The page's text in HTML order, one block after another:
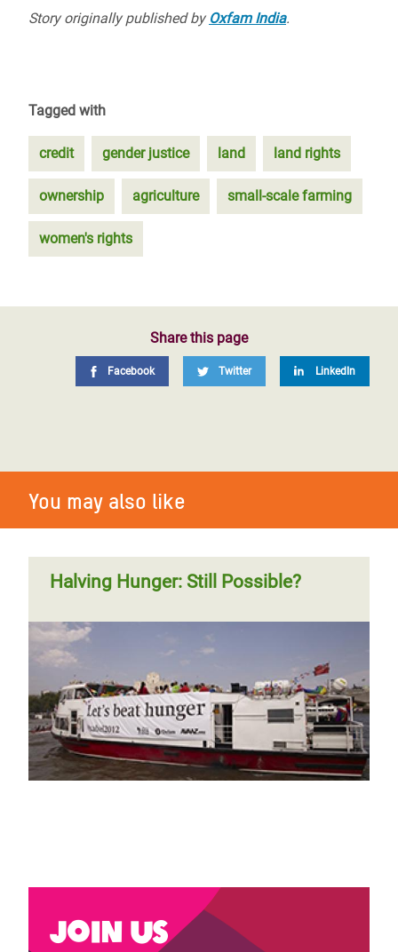
Story originally published by Oxfam India.
Tagged with
credit gender justice land land rights
ownership agriculture small-scale farming
women's rights
Share this page
Facebook Twitter LinkedIn
You may also like
Halving Hunger: Still Possible?
Join us